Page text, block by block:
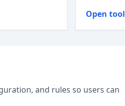
Open tool
and rules so users can